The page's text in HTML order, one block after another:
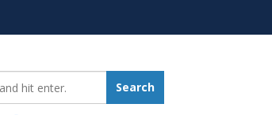
Search